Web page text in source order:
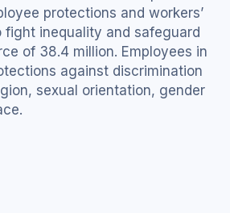
protections and workers’
fight inequality and safeguard
of 38.4 million. Employees in
against discrimination
sexual orientation, gender